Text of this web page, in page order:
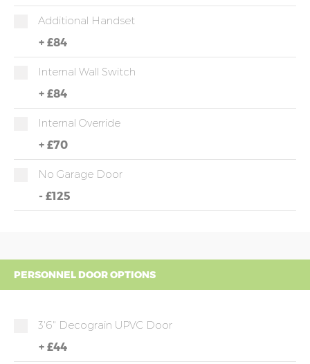
Additional Handset
+ £84
Internal Wall Switch
+ £84
Internal Override
+ £70
No Garage Door
- £125
PERSONNEL DOOR OPTIONS
3'6" Decograin UPVC Door
+ £44